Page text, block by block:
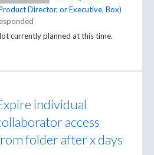
Director, or Executive, Box)
currently planned at this time.
individual
access
folder after x days